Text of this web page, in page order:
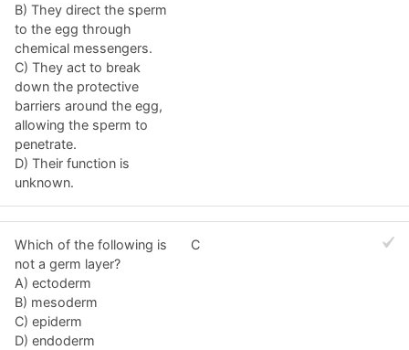
B) They direct the sperm
to the egg through
chemical messengers.
C) They act to break
down the protective
barriers around the egg,
allowing the sperm to
penetrate.
D) Their function is
unknown.
Which of the following is
not a germ layer?
A) ectoderm
B) mesoderm
C) epiderm
D) endoderm
C